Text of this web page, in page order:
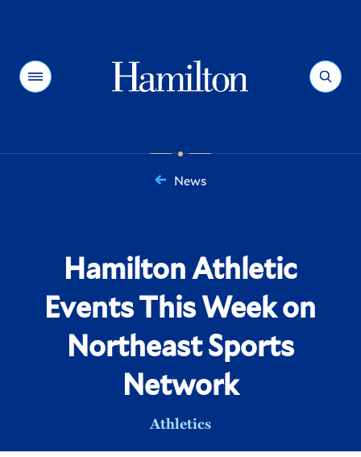
Menu Search
News
Hamilton Athletic
Events This Week on
Northeast Sports
Network
Athletics